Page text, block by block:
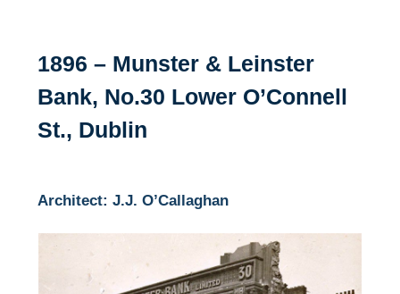
1896 – Munster & Leinster
Bank, No.30 Lower O’Connell
St., Dublin
Architect: J.J. O’Callaghan